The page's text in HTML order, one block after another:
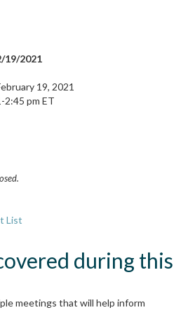
19/2021
19, 2021
2:45 pm ET
List
during this
meetings that will help inform